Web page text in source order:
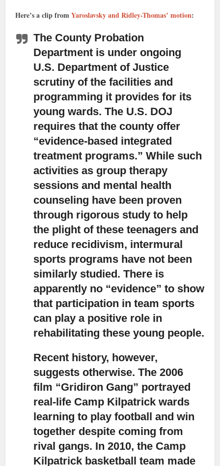
Here’s a clip fromYaroslavsky and Ridley-Thomas’ motion:
The County Probation
Department is under ongoing
U.S. Department of Justice
scrutiny of the facilities and
programming it provides for its
young wards. The U.S. DOJ
requires that the county offer
“evidence-based integrated
treatment programs.” While such
activities as group therapy
sessions and mental health
counseling have been proven
through rigorous study to help
the plight of these teenagers and
reduce recidivism, intermural
sports programs have not been
similarly studied. There is
apparently no “evidence” to show
that participation in team sports
can play a positive role in
rehabilitating these young people.
Recent history, however,
suggests otherwise. The 2006
film “Gridiron Gang” portrayed
real-life Camp Kilpatrick wards
learning to play football and win
together despite coming from
rival gangs. In 2010, the Camp
Kilpatrick basketball team made